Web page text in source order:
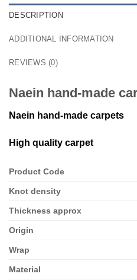
DESCRIPTION
ADDITIONAL INFORMATION
REVIEWS (0)
Naein hand-made
Naein hand-made carpets
High quality carpet
Product Code
Knot density
Thickness approx
Origin
Wrap
Material